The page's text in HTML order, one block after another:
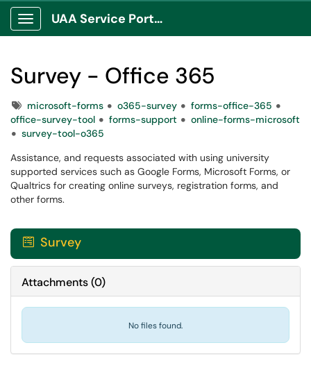
Show Applications Menu
UAA Service Portal
Survey - Office 365
Tagsmicrosoft-forms o365-survey
forms-office-365
office-survey-tool
forms-support
online-forms-microsoft
survey-tool-o365
Assistance, and requests associated with using university
supported services such as Google Forms, Microsoft Forms, or
Qualtrics for creating online surveys, registration forms, and
other forms.
 Survey
Attachments(0)
No files found.